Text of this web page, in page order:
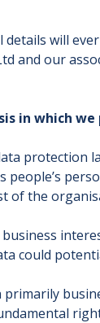
will
and our
in which
protection
people’s
of the
business
could